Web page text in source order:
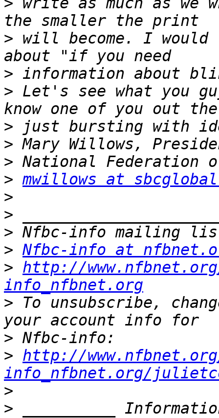
> will become. I
>
> Let's see what you
>
>
>
> mwillows at
>
>
>
> Nfbc-info at
> http://
info_nfbnet.org
> To unsubscribe,
>
> http://
info_nfbnet.org/
>
> __________